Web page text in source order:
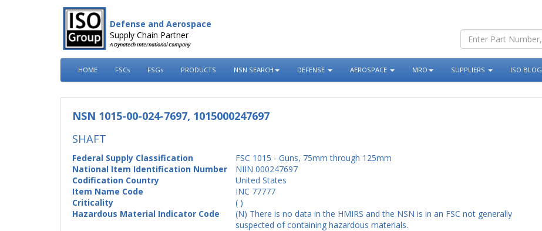
Defense and Aerospace
Supply Chain Partner
A Dynatech International Company
HOME FSCs FSGs PRODUCTS NSN SEARCH DEFENSE AEROSPACE MRO SUPPLIERS ISO BLOG
NSN 1015-00-024-7697, 1015000247697
SHAFT
Federal Supply Classification
FSC 1015 - Guns, 75mm through 125mm
National Item Identification Number
NIIN 000247697
Codification Country
United States
Item Name Code
INC 77777
Criticality
( )
Hazardous Material Indicator Code
(N) There is no data in the HMIRS and the NSN is in an FSC not generally
suspected of containing hazardous materials.